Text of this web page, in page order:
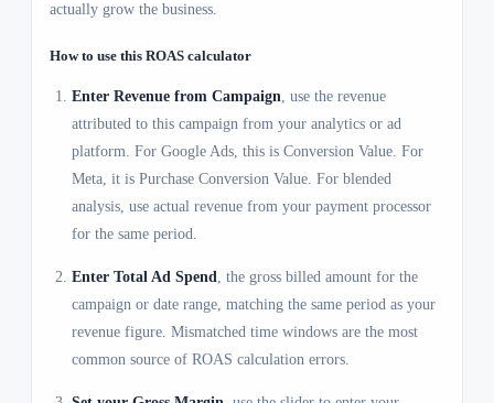
actually grow the business.
How to use this ROAS calculator
Enter Revenue from Campaign, use the revenue
attributed to this campaign from your analytics or ad
platform. For Google Ads, this is Conversion Value. For
Meta, it is Purchase Conversion Value. For blended
analysis, use actual revenue from your payment processor
for the same period.
Enter Total Ad Spend, the gross billed amount for the
campaign or date range, matching the same period as your
revenue figure. Mismatched time windows are the most
common source of ROAS calculation errors.